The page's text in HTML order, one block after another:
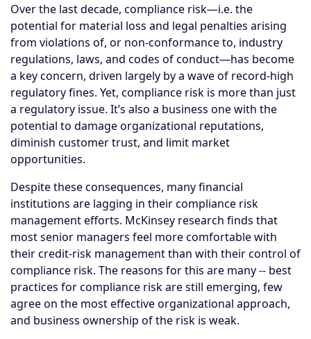
Over the last decade, compliance risk—i.e. the
potential for material loss and legal penalties arising
from violations of, or non-conformance to, industry
regulations, laws, and codes of conduct—has become
a key concern, driven largely by a wave of record-high
regulatory fines. Yet, compliance risk is more than just
a regulatory issue. It’s also a business one with the
potential to damage organizational reputations,
diminish customer trust, and limit market
opportunities.
Despite these consequences, many financial
institutions are lagging in their compliance risk
management efforts. McKinsey research finds that
most senior managers feel more comfortable with
their credit-risk management than with their control of
compliance risk. The reasons for this are many -- best
practices for compliance risk are still emerging, few
agree on the most effective organizational approach,
and business ownership of the risk is weak.